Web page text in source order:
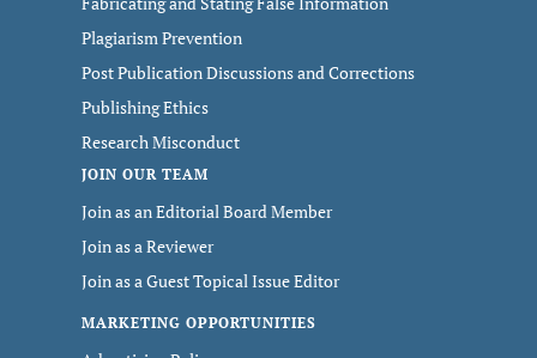
Plagiarism Prevention
Post Publication Discussions and Corrections
Publishing Ethics
Research Misconduct
JOIN OUR TEAM
Join as an Editorial Board Member
Join as a Reviewer
Join as a Guest Topical Issue Editor
MARKETING OPPORTUNITIES